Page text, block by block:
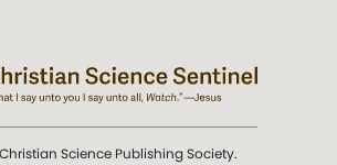
Science Publishing Society.